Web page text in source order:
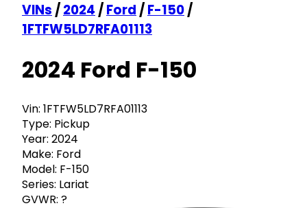
VINs /2024 /Ford /F-150/
1FTFW5LD7RFA01113
2024 Ford F-150
Vin: 1FTFW5LD7RFA01113
Type: Pickup
Year: 2024
Make: Ford
Model: F-150
Series: Lariat
GVWR: ?